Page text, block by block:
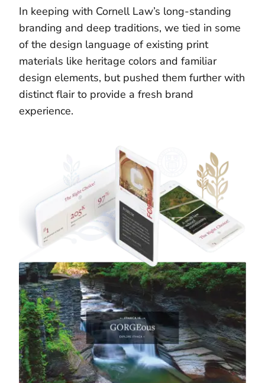
In keeping with Cornell Law’s long-standing
branding and deep traditions, we tied in some
of the design language of existing print
materials like heritage colors and familiar
design elements, but pushed them further with
distinct flair to provide a fresh brand
experience.